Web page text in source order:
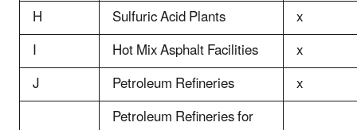
H Sulfuric Acid Plants
x
I
Hot Mix Asphalt Facilities
x
J
Petroleum Refineries
x
Petroleum Refineries for